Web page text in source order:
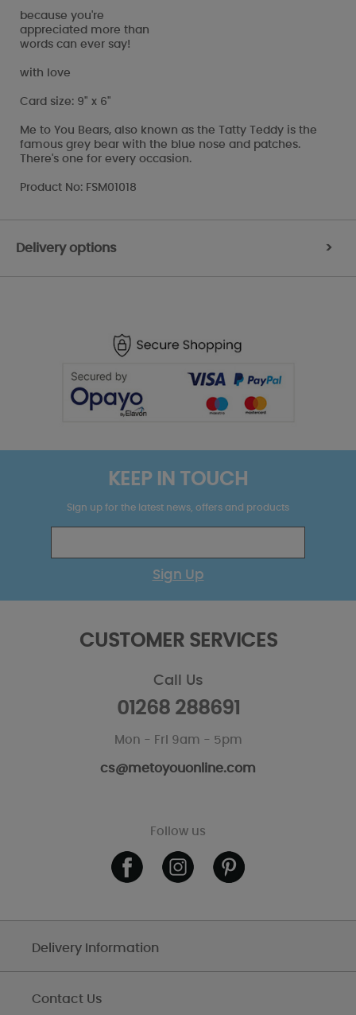
because you're
appreciated more than
words can ever say!
with love
Card size: 9" x 6"
Me to You Bears, also known as the Tatty Teddy is the
famous grey bear with the blue nose and patches.
There's one for every occasion.
Product No: FSM01018
Delivery options >
KEEP IN TOUCH
Sign up for the latest news, offers and products
Sign Up
CUSTOMER SERVICES
Call Us
01268 288691
Mon - Fri 9am - 5pm
cs@metoyouonline.com
Follow us
Delivery Information
Contact Us